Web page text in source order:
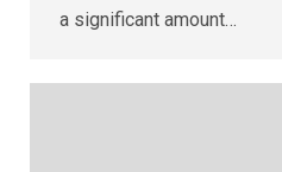
a significant amount…